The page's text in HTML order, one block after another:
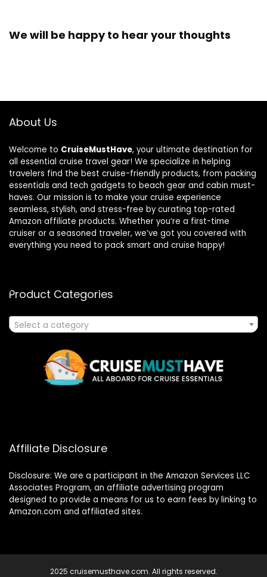
We will be happy to hear your thoughts
About Us
Welcome to CruiseMustHave, your ultimate destination for
all essential cruise travel gear! We specialize in helping
travelers find the best cruise-friendly products, from packing
essentials and tech gadgets to beach gear and cabin must-
haves. Our mission is to make your cruise experience
seamless, stylish, and stress-free by curating top-rated
Amazon affiliate products. Whether you’re a first-time
cruiser or a seasoned traveler, we’ve got you covered with
everything you need to pack smart and cruise happy!
Product Categories
Select a category
Affiliate Disclosure
Disclosure: We are a participant in the Amazon Services LLC
Associates Program, an affiliate advertising program
designed to provide a means for us to earn fees by linking to
Amazon.com and affiliated sites.
2025 cruisemusthave.com. All rights reserved.